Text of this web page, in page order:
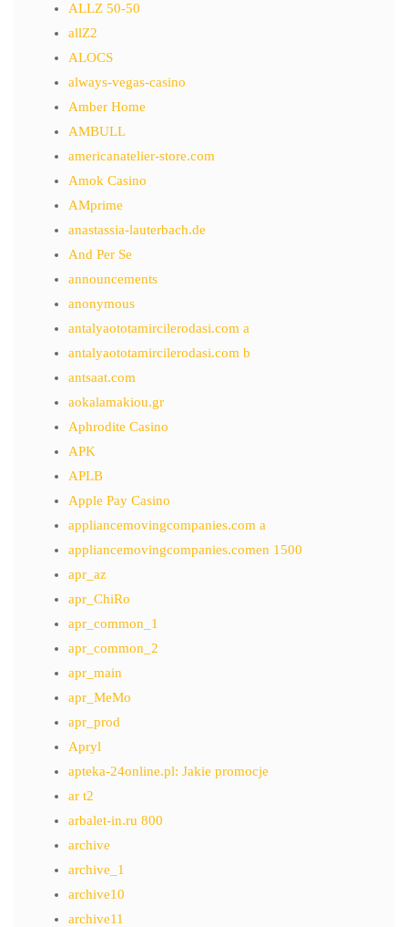
ALLZ 50-50
allZ2
ALOCS
always-vegas-casino
Amber Home
AMBULL
americanatelier-store.com
Amok Casino
AMprime
anastassia-lauterbach.de
And Per Se
announcements
anonymous
antalyaototamircilerodasi.com a
antalyaototamircilerodasi.com b
antsaat.com
aokalamakiou.gr
Aphrodite Casino
APK
APLB
Apple Pay Casino
appliancemovingcompanies.com a
appliancemovingcompanies.comen 1500
apr_az
apr_ChiRo
apr_common_1
apr_common_2
apr_main
apr_MeMo
apr_prod
Apryl
apteka-24online.pl: Jakie promocje
ar t2
arbalet-in.ru 800
archive
archive_1
archive10
archive11